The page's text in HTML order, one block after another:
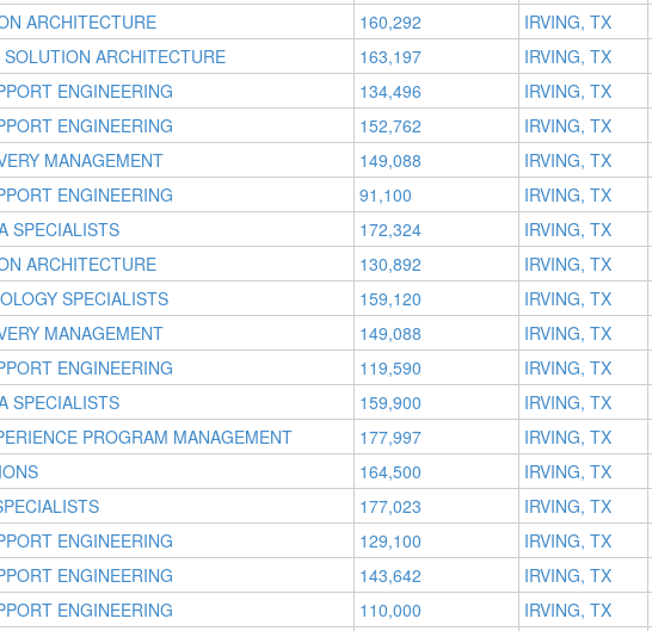
ARCHITECTURE 160,292 IRVING, TX
ARCHITECTURE 163,197 IRVING, TX
ENGINEERING 134,496 IRVING, TX
ENGINEERING 152,762 IRVING, TX
MANAGEMENT 149,088 IRVING, TX
ENGINEERING 91,100 IRVING, TX
SPECIALISTS 172,324 IRVING, TX
ARCHITECTURE 130,892 IRVING, TX
SPECIALISTS 159,120 IRVING, TX
MANAGEMENT 149,088 IRVING, TX
ENGINEERING 119,590 IRVING, TX
SPECIALISTS 159,900 IRVING, TX
PROGRAM MANAGEMENT 177,997 IRVING, TX
164,500 IRVING, TX
177,023 IRVING, TX
ENGINEERING 129,100 IRVING, TX
ENGINEERING 143,642 IRVING, TX
ENGINEERING 110,000 IRVING, TX